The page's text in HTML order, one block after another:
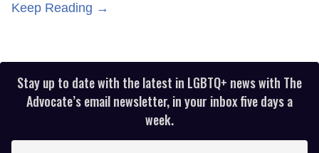
Keep Reading →
Stay up to date with the latest in LGBTQ+ news with The
Advocate’s email newsletter, in your inbox five days a
week.